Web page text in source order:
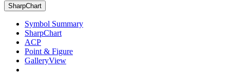
SharpChart
Symbol Summary
SharpChart
ACP
Point & Figure
GalleryView